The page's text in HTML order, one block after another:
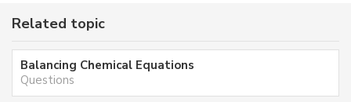
Related topic
Balancing Chemical Equations
Questions